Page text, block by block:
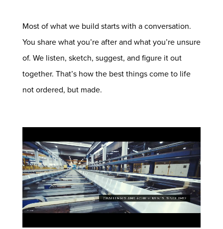
Most of what we build starts with a conversation.
You share what you’re after and what you’re unsure
of. We listen, sketch, suggest, and figure it out
together. That’s how the best things come to life
not ordered, but made.